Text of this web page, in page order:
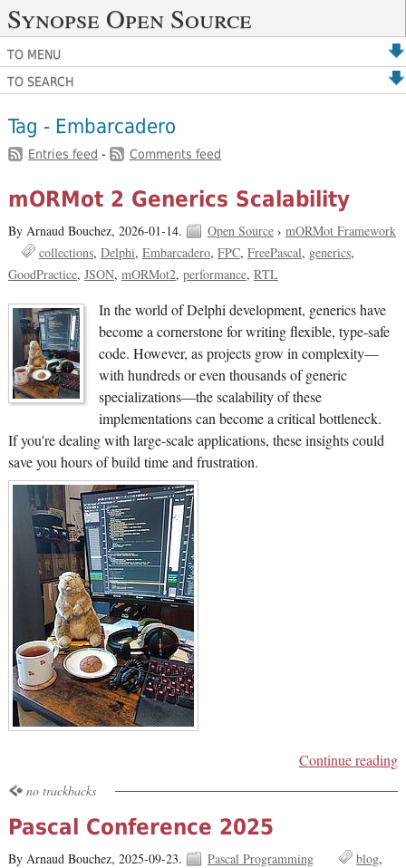
Synopse Open Source
TO MENU
TO SEARCH
Tag - Embarcadero
Entries feed - Comments feed
mORMot 2 Generics Scalability
By Arnaud Bouchez, 2026-01-14. Open Source› mORMot Framework
collections Delphi Embarcadero FPC FreePascal generics
GoodPractice JSON mORMot2 performance RTL
In the world of Delphi development, generics have
become a cornerstone for writing flexible, type-safe
code. However, as projects grow in complexity—
with hundreds or even thousands of generic
specializations—the scalability of these
implementations can become a critical bottleneck.
If you're dealing with large-scale applications, these insights could
save you hours of build time and frustration.
Continue reading
no trackbacks
Pascal Conference 2025
By Arnaud Bouchez, 2025-09-23. Pascal Programming
blog